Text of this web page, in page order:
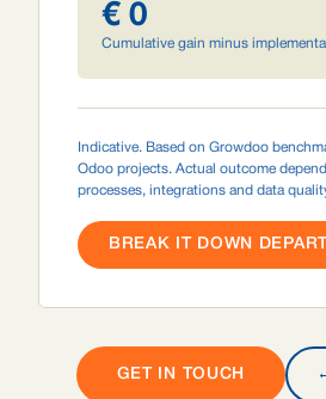
€ 0
Cumulative gain minus
Indicative. Based on Growdoo
Odoo projects. Actual outcome
processes, integrations and data
BREAK IT DOWN
GET IN TOUCH